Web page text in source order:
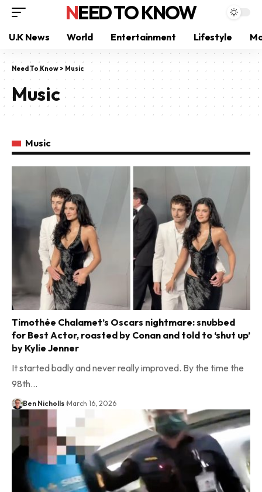
NEED TO KNOW
U.K News World Entertainment Lifestyle
Need To Know > Music
Music
Music
Timothée Chalamet’s Oscars nightmare: snubbed
for Best Actor, roasted by Conan and told to ‘shut up’
by Kylie Jenner
It started badly and never really improved. By the time the
98th…
Ben Nicholls March 16, 2026